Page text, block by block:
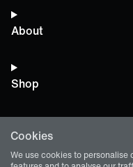
Cookies
We use cookies to
About
Shop
Terms and Policies